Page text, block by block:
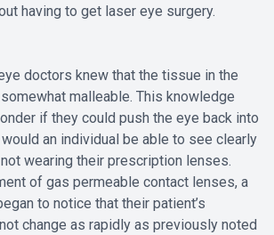
having to get laser eye surgery.
doctors knew that the tissue in the
malleable. This knowledge
if they could push the eye back into
an individual be able to see clearly
wearing their prescription lenses.
of gas permeable contact lenses, a
to notice that their patient’s
change as rapidly as previously noted